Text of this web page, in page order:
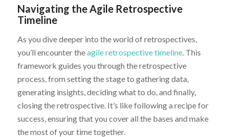
Navigating the Agile Retrospective
Timeline
As you dive deeper into the world of retrospectives,
you’ll encounter theagile retrospective timeline. This
framework guides you through the retrospective
process, from setting the stage to gathering data,
generating insights, deciding what to do, and finally,
closing the retrospective. It’s like following a recipe for
success, ensuring that you cover all the bases and make
the most of your time together.